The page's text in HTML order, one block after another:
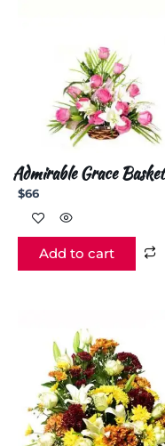
Admirable Grace Basket
$66
Add to cart